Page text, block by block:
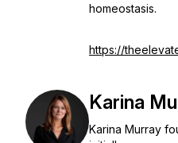
homeostasis.
https://
Karina
Karina Murray